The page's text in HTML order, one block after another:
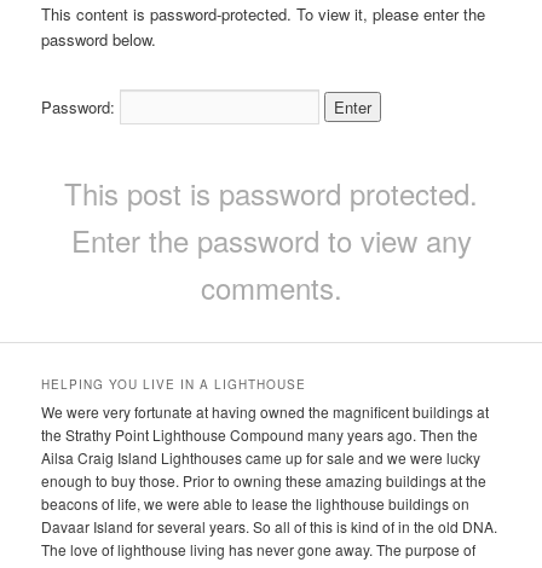
This content is password-protected. To view it, please enter the
password below.
Password:
This post is password protected.
Enter the password to view any
comments.
HELPING YOU LIVE IN A LIGHTHOUSE
We were very fortunate at having owned the magnificent buildings at
the Strathy Point Lighthouse Compound many years ago. Then the
Ailsa Craig Island Lighthouses came up for sale and we were lucky
enough to buy those. Prior to owning these amazing buildings at the
beacons of life, we were able to lease the lighthouse buildings on
Davaar Island for several years. So all of this is kind of in the old DNA.
The love of lighthouse living has never gone away. The purpose of